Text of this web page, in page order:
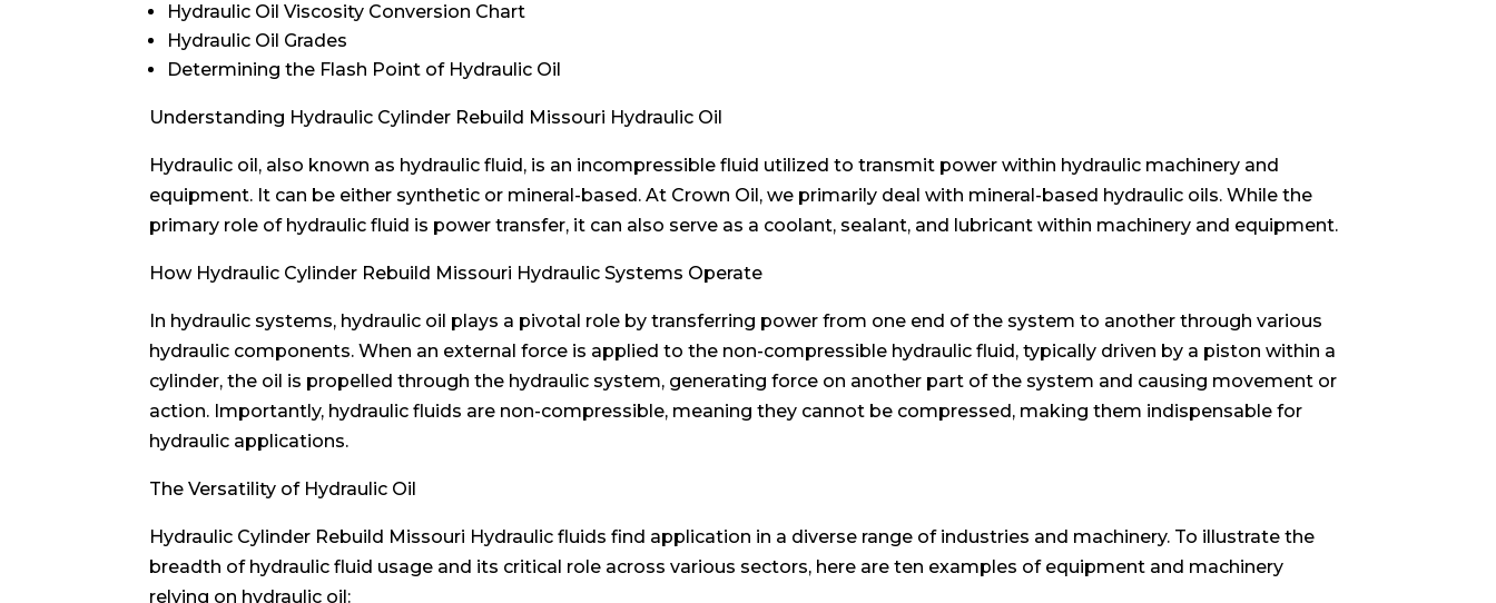
Hydraulic Oil Viscosity Conversion Chart
Hydraulic Oil Grades
Determining the Flash Point of Hydraulic Oil
Understanding Hydraulic Cylinder Rebuild Missouri Hydraulic Oil
Hydraulic oil, also known as hydraulic fluid, is an incompressible fluid utilized to transmit power within hydraulic machinery and
equipment. It can be either synthetic or mineral-based. At Crown Oil, we primarily deal with mineral-based hydraulic oils. While the
primary role of hydraulic fluid is power transfer, it can also serve as a coolant, sealant, and lubricant within machinery and equipment.
How Hydraulic Cylinder Rebuild Missouri Hydraulic Systems Operate
In hydraulic systems, hydraulic oil plays a pivotal role by transferring power from one end of the system to another through various
hydraulic components. When an external force is applied to the non-compressible hydraulic fluid, typically driven by a piston within a
cylinder, the oil is propelled through the hydraulic system, generating force on another part of the system and causing movement or
action. Importantly, hydraulic fluids are non-compressible, meaning they cannot be compressed, making them indispensable for
hydraulic applications.
The Versatility of Hydraulic Oil
Hydraulic Cylinder Rebuild Missouri Hydraulic fluids find application in a diverse range of industries and machinery. To illustrate the
breadth of hydraulic fluid usage and its critical role across various sectors, here are ten examples of equipment and machinery
relying on hydraulic oil: